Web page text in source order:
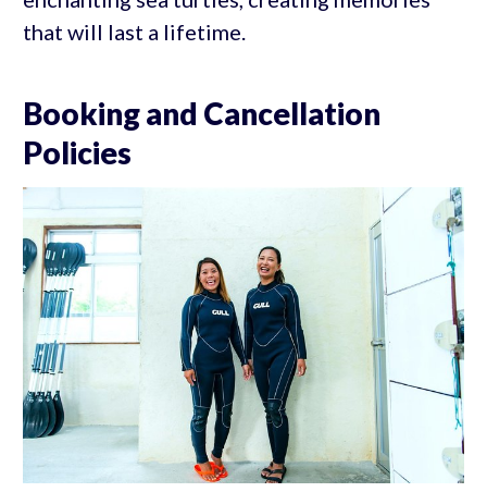
that will last a lifetime.
Booking and Cancellation
Policies